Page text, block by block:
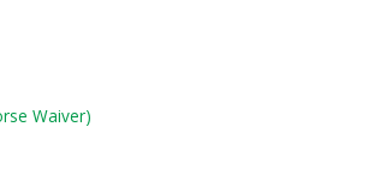
Waiver)